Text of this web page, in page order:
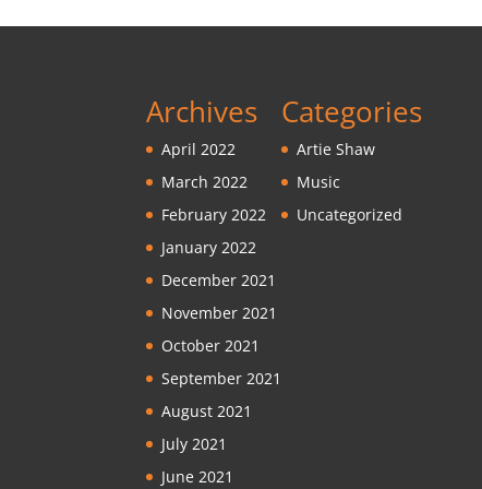
Archives
April 2022
March 2022
February 2022
January 2022
December 2021
November 2021
October 2021
September 2021
August 2021
July 2021
June 2021
Categories
Artie Shaw
Music
Uncategorized